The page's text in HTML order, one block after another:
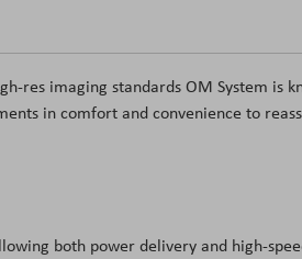
res imaging standards OM System is
in comfort and convenience to
both power delivery and high-